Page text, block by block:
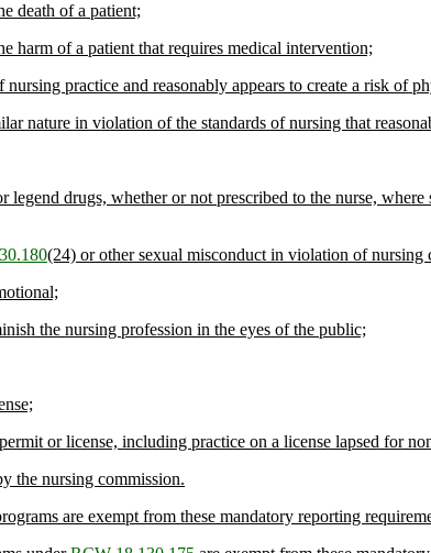
death of a patient;
harm of a patient that requires medical intervention;
practice and reasonably appears to create a risk of
nature in violation of the standards of nursing that
drugs, whether or not prescribed to the nurse,
(24) or other sexual misconduct in violation of nursing
the nursing profession in the eyes of the public;
or license, including practice on a license lapsed for
the nursing commission.
are exempt from these mandatory reporting